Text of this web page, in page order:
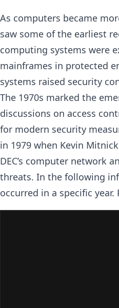
As computers became
saw some of the earliest
computing systems were
mainframes in protected
systems raised security
The 1970s marked the
discussions on access
for modern security
in 1979 when Kevin
DEC’s computer network
threats. In the following
occurred in a specific